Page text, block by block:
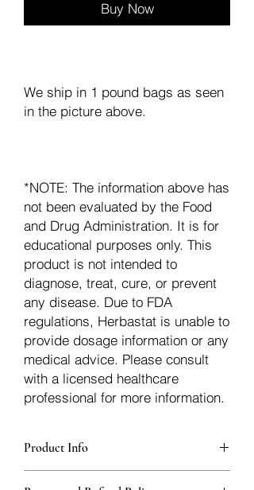
Buy Now
We ship in 1 pound bags as seen
in the picture above.
*NOTE: The information above has
not been evaluated by the Food
and Drug Administration. It is for
educational purposes only. This
product is not intended to
diagnose, treat, cure, or prevent
any disease. Due to FDA
regulations, Herbastat is unable to
provide dosage information or any
medical advice. Please consult
with a licensed healthcare
professional for more information.
Product Info